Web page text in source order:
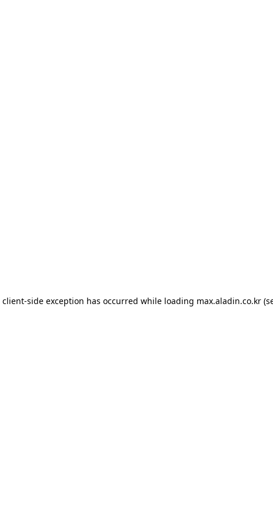
client-side exception has occurred while loading max.aladin.co.kr